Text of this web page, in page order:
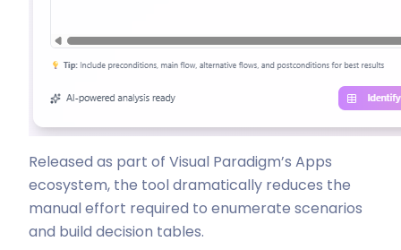
Released as part of Visual Paradigm’s Apps
ecosystem, the tool dramatically reduces the
manual effort required to enumerate scenarios
and build decision tables.